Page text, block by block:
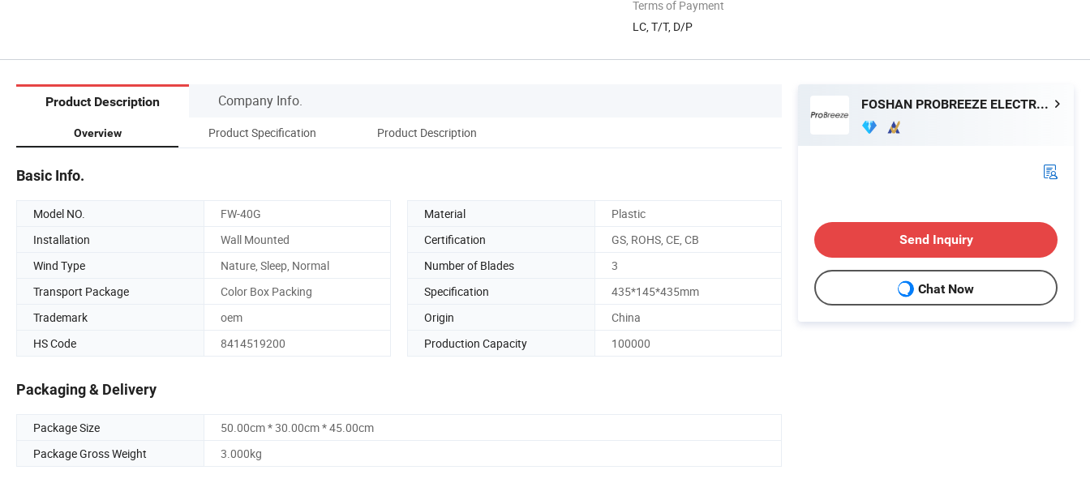
Terms of Payment
LC, T/T, D/P
Product Description Company Info.
Overview Product Specification Product Description
Basic Info.
Model NO. FW-40G Material
Plastic
Installation
Wall Mounted Certification
GS, ROHS, CE, CB
Wind Type
Nature, Sleep, Normal Number of Blades
3
Transport Package
Color Box Packing Specification
435*145*435mm
Trademark
oem Origin
China
HS Code
8414519200 Production Capacity 100000
Packaging & Delivery
Package Size
50.00cm * 30.00cm * 45.00cm
Package Gross Weight
3.000kg
FOSHAN PROBREEZE ELECTRICAL TECHNOLOGY CO LTD
Send Inquiry
Chat Now